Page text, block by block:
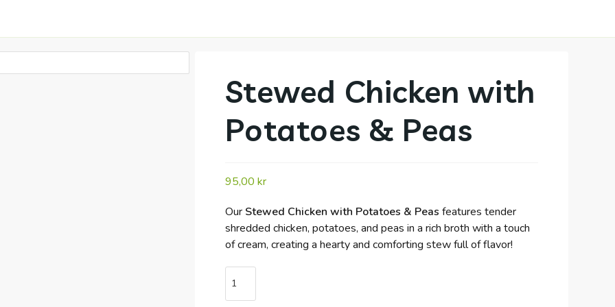
Stewed Chicken with
Potatoes & Peas
95,00kr
Our Stewed Chicken with Potatoes & Peas features tender
shredded chicken, potatoes, and peas in a rich broth with a touch
of cream, creating a hearty and comforting stew full of flavor!
Chicken